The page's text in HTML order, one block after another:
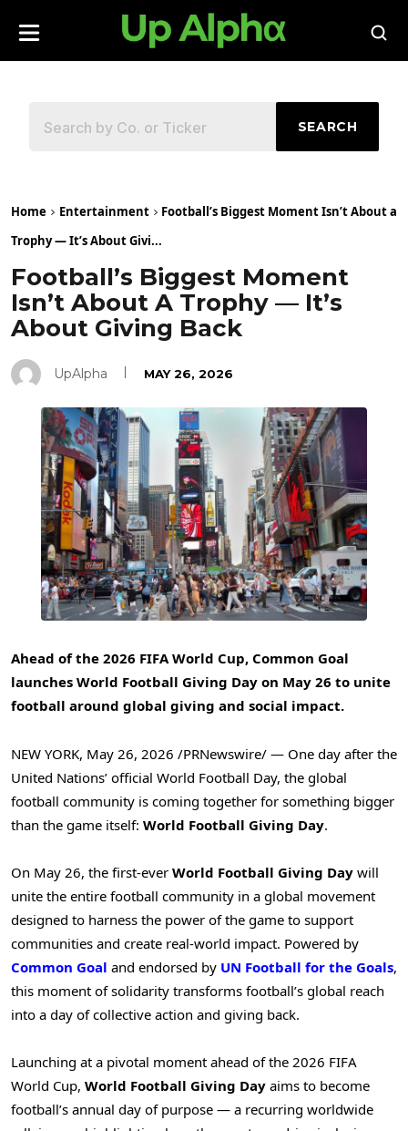
SEARCH
Home Entertainment
Football’s Biggest Moment Isn’t About a
Trophy — It’s About Givi...
Football’s Biggest Moment
Isn’t About A Trophy — It’s
About Giving Back
UpAlpha MAY 26, 2026
Ahead of the 2026 FIFA World Cup, Common Goal
launches World Football Giving Day on May 26 to unite
football around global giving and social impact.
NEW YORK, May 26, 2026 /PRNewswire/ — One day after the
United Nations’ official World Football Day, the global
football community is coming together for something bigger
than the game itself: World Football Giving Day.
On May 26, the first-ever World Football Giving Day will
unite the entire football community in a global movement
designed to harness the power of the game to support
communities and create real-world impact. Powered by
Common Goal and endorsed by UN Football for the Goals,
this moment of solidarity transforms football’s global reach
into a day of collective action and giving back.
Launching at a pivotal moment ahead of the 2026 FIFA
World Cup, World Football Giving Day aims to become
football’s annual day of purpose — a recurring worldwide